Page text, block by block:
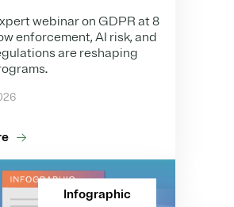
webinar on GDPR at 8
enforcement, AI risk, and
are reshaping
Infographic